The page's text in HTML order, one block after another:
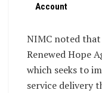
Account
NIMC noted
Renewed Hope
which seeks to
service delivery